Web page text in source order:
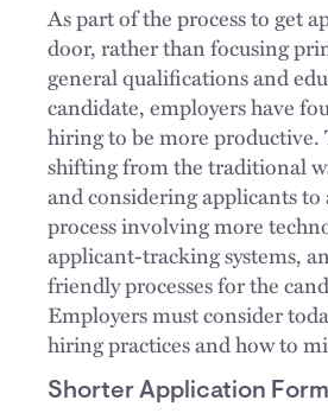
As part of the process to get
door, rather than focusing
general qualifications and
candidate, employers have
hiring to be more productive.
shifting from the traditional
and considering applicants
process involving more
applicant-tracking systems,
friendly processes for the
Employers must consider
hiring practices and how to
Shorter Application